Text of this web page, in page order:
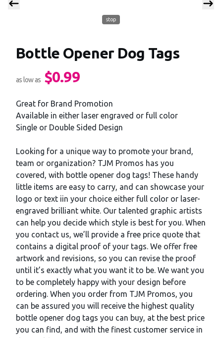
stop
Bottle Opener Dog Tags
Product information
as low as $0.99
Description
Great for Brand Promotion
Available in either laser engraved or full color
Single or Double Sided Design
Looking for a unique way to promote your brand,
team or organization? TJM Promos has you
covered, with bottle opener dog tags! These handy
little items are easy to carry, and can showcase your
logo or text iin your choice either full color or laser-
engraved brilliant white. Our talented graphic artists
can help you decide which style is best for you. When
you contact us, we’ll provide a free price quote that
contains a digital proof of your tags. We offer free
artwork and revisions, so you can revise the proof
until it’s exactly what you want it to be. We want you
to be completely happy with your design before
ordering. When you order from TJM Promos, you
can be assured you will receive the highest quality
bottle opener dog tags you can buy, at the best price
you can find, and with the finest customer service in